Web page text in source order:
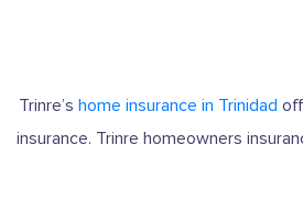
Trinre’s home insurance in Trinidad
insurance. Trinre homeowners